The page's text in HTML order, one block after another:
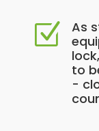
Z
As
to
-